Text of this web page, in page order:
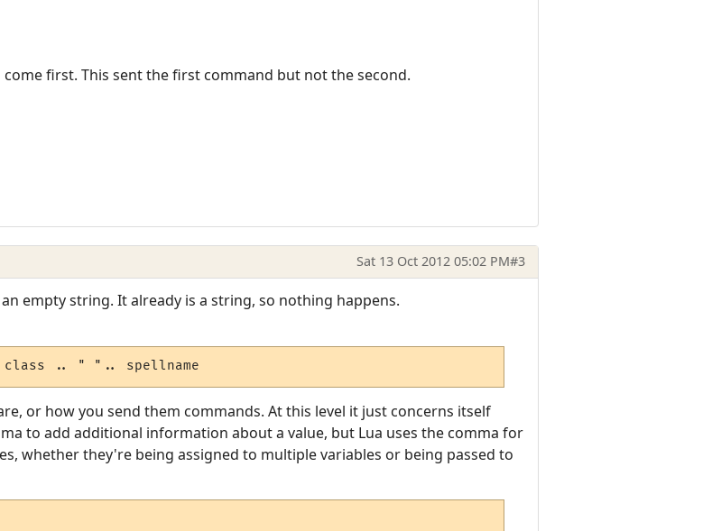
first. This sent the first command but not the second.
Sat 13 Oct 2012 05:02 PM#3
empty string. It already is a string, so nothing happens.
.. " ".. spellname
or how you send them commands. At this level it just concerns itself
to add additional information about a value, but Lua uses the comma for
whether they're being assigned to multiple variables or being passed to